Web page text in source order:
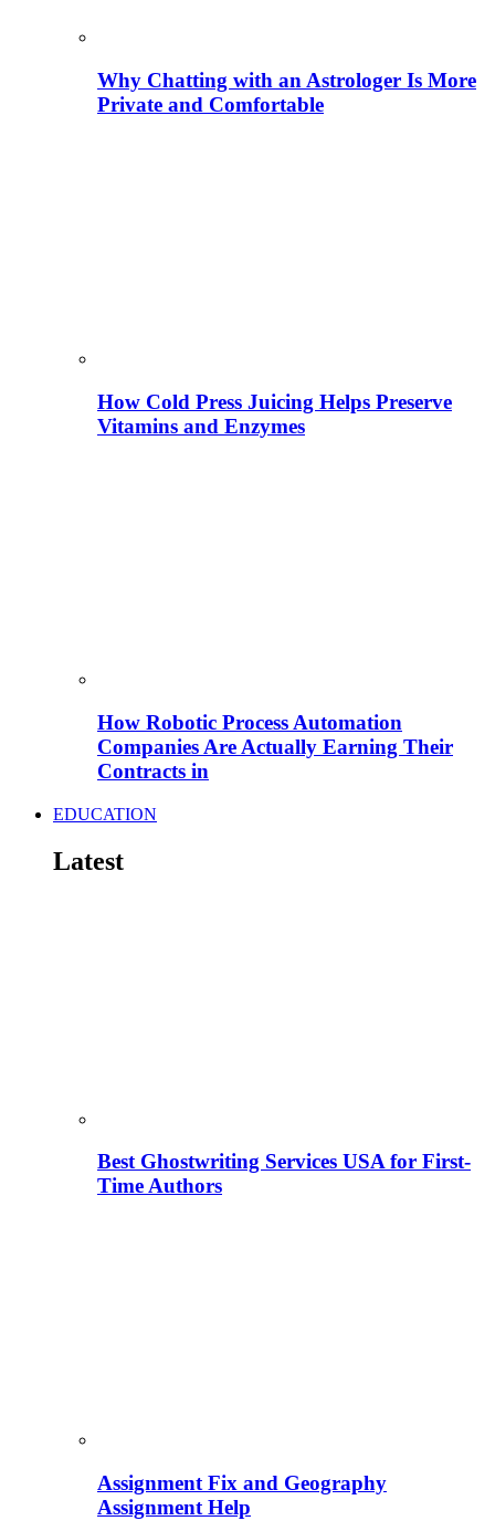
Why Chatting with an Astrologer Is More
Private and Comfortable
How Cold Press Juicing Helps Preserve
Vitamins and Enzymes
How Robotic Process Automation
Companies Are Actually Earning Their
Contracts in
EDUCATION
Latest
Best Ghostwriting Services USA for First-
Time Authors
Assignment Fix and Geography
Assignment Help